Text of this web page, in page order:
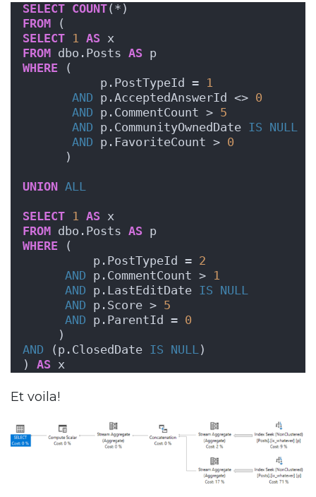
SELECT COUNT(*)
FROM (
SELECT 1 AS x
FROM dbo.Posts AS p
WHERE (
           p.PostTypeId =
1
AND p.AcceptedAnswerId <> 0
AND p.CommentCount > 5
AND p.CommunityOwnedDate IS NULL
AND p.FavoriteCount > 0
      )
UNION ALL
SELECT 1 AS x
FROM dbo.Posts AS p
WHERE (
          p.PostTypeId =
2
AND p.CommentCount > 1
AND p.LastEditDate IS NULL
AND p.Score > 5
AND p.ParentId = 0
     )
AND (p.ClosedDate IS NULL )
) AS x
Et voila!